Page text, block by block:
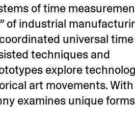
of time
of industrial
universal time
techniques and
explore
art movements. With
examines unique